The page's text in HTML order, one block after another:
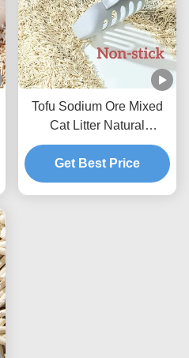
Tofu Sodium Ore Mixed
Cat Litter Natural
Ecological Mixed Litter
Get Best Price